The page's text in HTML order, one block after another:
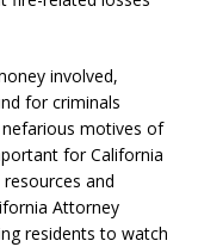
involved,
for criminals
motives of
for California
and
Attorney
residents to watch